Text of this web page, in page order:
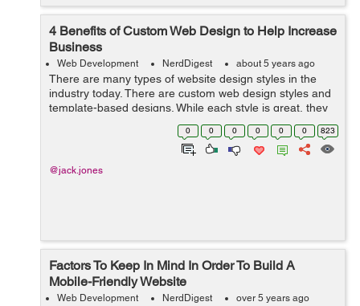
4 Benefits of Custom Web Design to Help Increase
Business
Web Development NerdDigest about 5 years ago
There are many types of website design styles in the
industry today. There are custom web design styles and
template-based designs. While each style is great, they
have some differences and benefits that you should
consider when building a websit...
0 0 0 0 0 0 823
@jack.jones
Factors To Keep In Mind In Order To Build A
Mobile-Friendly Website
Web Development NerdDigest over 5 years ago